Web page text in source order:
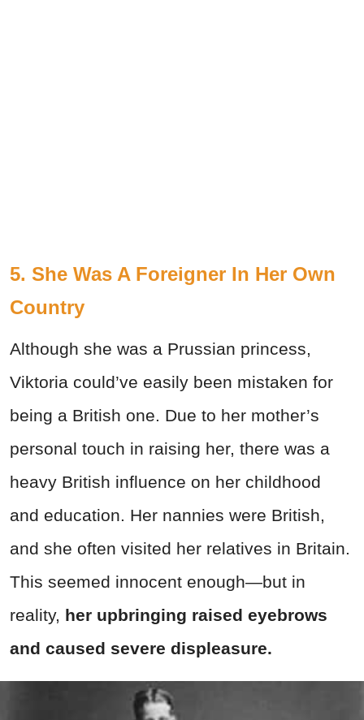
5. She Was A Foreigner In Her Own
Country
Although she was a Prussian princess,
Viktoria could’ve easily been mistaken for
being a British one. Due to her mother’s
personal touch in raising her, there was a
heavy British influence on her childhood
and education. Her nannies were British,
and she often visited her relatives in Britain.
This seemed innocent enough—but in
reality, her upbringing raised eyebrows
and caused severe displeasure.